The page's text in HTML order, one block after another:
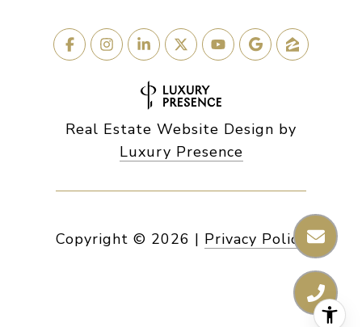
Real Estate Website Design by
Luxury Presence
Copyright © 2026 | Privacy Policy